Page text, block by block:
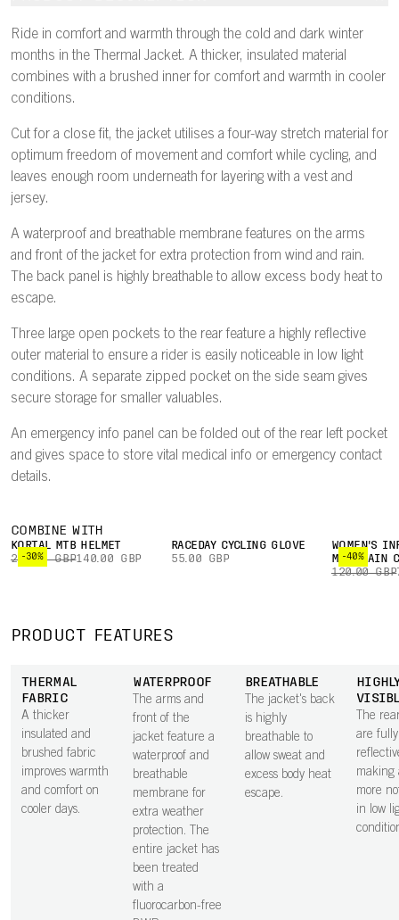
Ride in comfort and warmth through the cold and dark winter
months in the Thermal Jacket. A thicker, insulated material
combines with a brushed inner for comfort and warmth in cooler
conditions.
Cut for a close fit, the jacket utilises a four-way stretch material for
optimum freedom of movement and comfort while cycling, and
leaves enough room underneath for layering with a vest and
jersey.
A waterproof and breathable membrane features on the arms
and front of the jacket for extra protection from wind and rain.
The back panel is highly breathable to allow excess body heat to
escape.
Three large open pockets to the rear feature a highly reflective
outer material to ensure a rider is easily noticeable in low light
conditions. A separate zipped pocket on the side seam gives
secure storage for smaller valuables.
An emergency info panel can be folded out of the rear left pocket
and gives space to store vital medical info or emergency contact
details.
COMBINE WITH
-30%
KORTAL MTB HELMET
200.00 GBP140.00 GBP
RACEDAY CYCLING GLOVE
55.00 GBP
-40%
WOMEN'S
MOUNTAIN
120.00 GBP
PRODUCT FEATURES
THERMAL
FABRIC
A thicker
insulated and
brushed fabric
improves warmth
and comfort on
cooler days.
WATERPROOF
The arms and
front of the
jacket feature a
waterproof and
breathable
membrane for
extra weather
protection. The
entire jacket has
been treated
with a
fluorocarbon-free
BREATHABLE
The jacket's back
is highly
breathable to
allow sweat and
excess body heat
escape.
The
are fully
making
more
in low